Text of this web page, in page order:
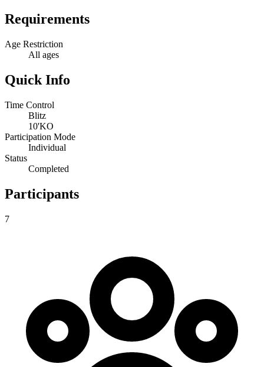
Requirements
Age Restriction
All ages
Quick Info
Time Control
Blitz
10'KO
Participation Mode
Individual
Status
Completed
Participants
7